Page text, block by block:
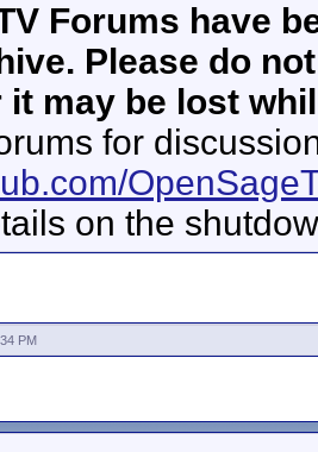
Forums have
Please do
may be lost
for
on the
PM